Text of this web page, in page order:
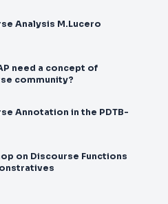
Discourse Analysis M.Lucero
need a concept of
community?
Annotation in the PDTB-
Functions